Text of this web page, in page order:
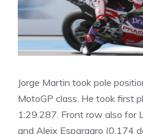
Jorge Martin took pole
MotoGP class. He took first
1:29.287. Front row also for
and Aleix Espargaro (0.174